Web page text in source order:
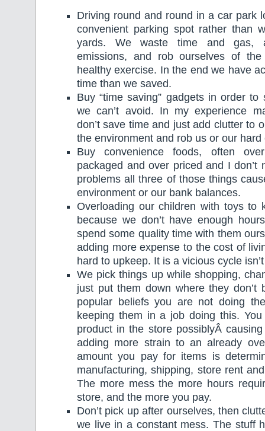
Driving round and round in a car park
convenient parking spot rather than
yards. We waste time and gas,
emissions, and rob ourselves of
healthy exercise. In the end we have
time than we saved.
Buy “time saving” gadgets in order to
we can’t avoid. In my experience
don’t save time and just add clutter to
the environment and rob us or our hard
Buy convenience foods, often
packaged and over priced and I don’t
problems all three of those things
environment or our bank balances.
Overloading our children with toys to
because we don’t have enough
spend some quality time with them
adding more expense to the cost of
hard to upkeep. It is a vicious cycle
We pick things up while shopping,
just put them down where they don’t
popular beliefs you are not doing
keeping them in a job doing this.
product in the store possiblyÂ
adding more strain to an already
amount you pay for items is
manufacturing, shipping, store rent
The more mess the more hours
store, and the more you pay.
Don’t pick up after ourselves, then
we live in a constant mess. The stuff